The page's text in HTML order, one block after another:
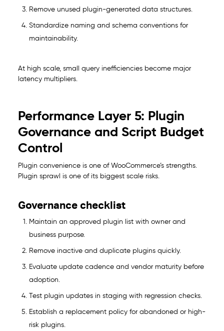
Remove unused plugin-generated data structures.
Standardize naming and schema conventions for
maintainability.
At high scale, small query inefficiencies become major
latency multipliers.
Performance Layer 5: Plugin
Governance and Script Budget
Control
Plugin convenience is one of WooCommerce’s strengths.
Plugin sprawl is one of its biggest scale risks.
Governance checklist
Maintain an approved plugin list with owner and
business purpose.
Remove inactive and duplicate plugins quickly.
Evaluate update cadence and vendor maturity before
adoption.
Test plugin updates in staging with regression checks.
Establish a replacement policy for abandoned or high-
risk plugins.